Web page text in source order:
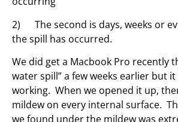
2) The second is days, weeks or
the spill has occurred.
We did get a Macbook Pro recently
water spill” a few weeks earlier but
working. When we opened it up,
mildew on every internal surface.
we found under the mildew was